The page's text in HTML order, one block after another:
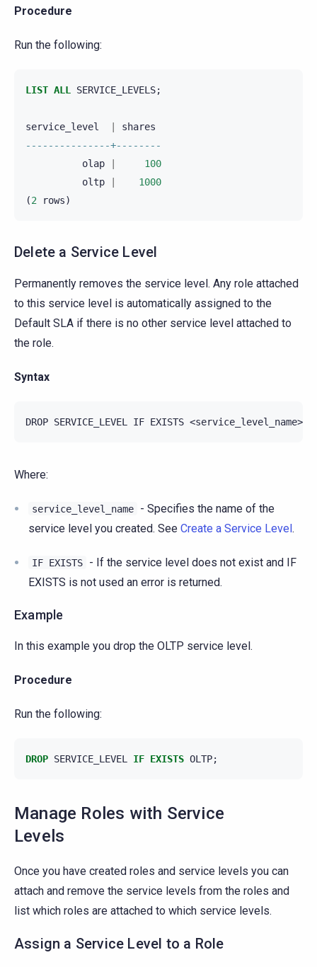
Procedure
Run the following:
LIST ALL SERVICE_LEVELS;
service_level |
shares
---------------+--------
olap
|
100
oltp
|
1000
(2 rows)
Delete a Service Level
Permanently removes the service level. Any role attached
to this service level is automatically assigned to the
Default SLA if there is no other service level attached to
the role.
Syntax
Where:
service_level_name
- Specifies the name of the
service level you created. See Create a Service Level.
IF EXISTS
- If the service level does not exist and IF
EXISTS is not used an error is returned.
Example
In this example you drop the OLTP service level.
Procedure
Run the following:
DROP SERVICE_LEVEL IF EXISTS OLTP;
Manage Roles with Service
Levels
Once you have created roles and service levels you can
attach and remove the service levels from the roles and
list which roles are attached to which service levels.
Assign a Service Level to a Role